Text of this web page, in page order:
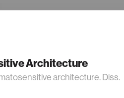
Architecture
architecture. Diss.